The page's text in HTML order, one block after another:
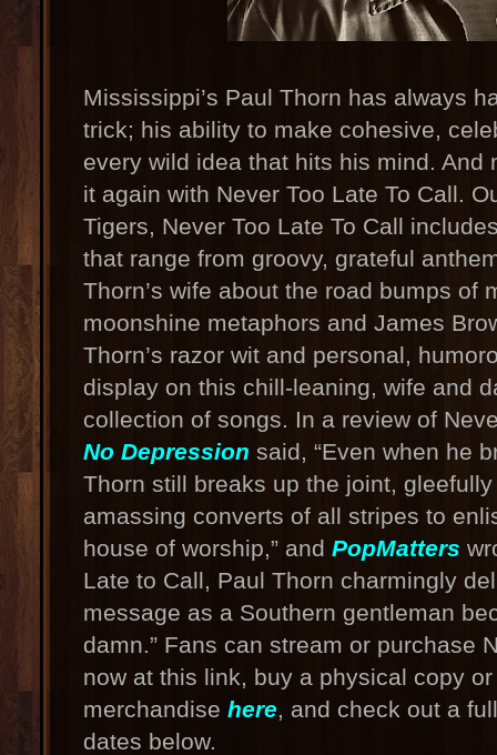
Mississippi’s Paul Thorn has always
trick; his ability to make cohesive,
every wild idea that hits his mind. And
it again with Never Too Late To Call.
Tigers, Never Too Late To Call
that range from groovy, grateful
Thorn’s wife about the road bumps of
moonshine metaphors and James
Thorn’s razor wit and personal,
display on this chill-leaning, wife and
collection of songs. In a review of
No Depression said, “Even when he
Thorn still breaks up the joint,
amassing converts of all stripes to
house of worship,” and PopMatters
Late to Call, Paul Thorn charmingly
message as a Southern gentleman
damn.” Fans can stream or purchase
now at this link, buy a physical copy
merchandise here, and check out a
dates below.